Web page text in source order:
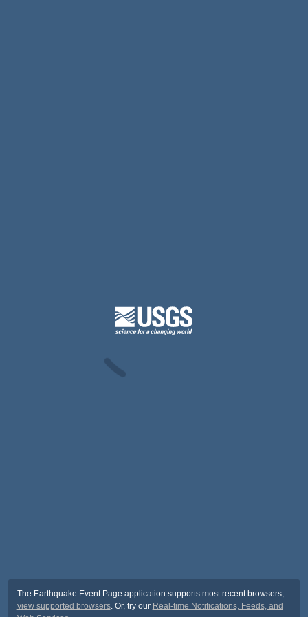
The Earthquake Event Page application supports most recent browsers,
view supported browsers. Or, try our Real-time Notifications, Feeds, and